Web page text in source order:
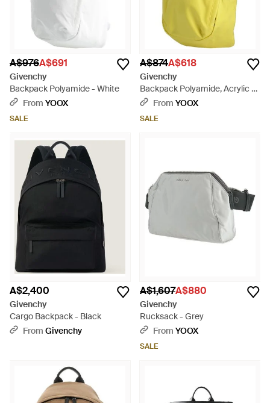
A$976A$691
Givenchy
Backpack Polyamide - White
From YOOX
SALE
A$874A$618
Givenchy
Backpack Polyamide, Acrylic -
YellowFrom YOOX
SALE
A$2,400
Givenchy
Cargo Backpack - Black
From Givenchy
A$1,607A$880
Givenchy
Rucksack - Grey
From YOOX
SALE